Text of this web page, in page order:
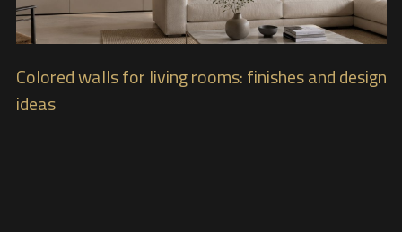
Colored walls for living rooms: finishes and design
ideas